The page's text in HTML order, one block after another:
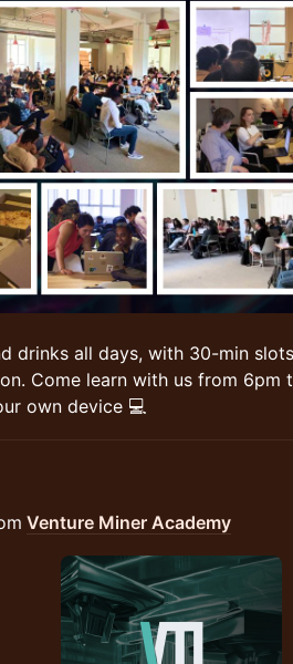
drinks all days, with 30-min
Come learn with us from
own device 💻
Venture Miner Academy